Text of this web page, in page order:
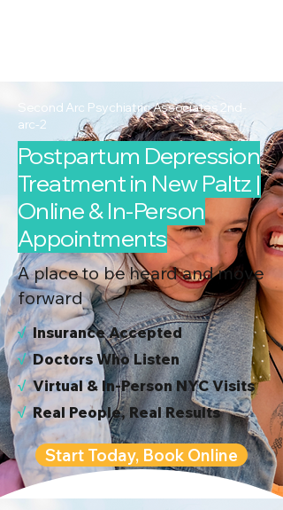
Second Arc Psychiatric Associates 2nd-
arc-2
Postpartum Depression
Treatment in New Paltz |
Online & In-Person
Appointments
A place to be heard and move
forward
√Insurance Accepted
√Doctors Who Listen
√Virtual & In-Person NYC Visits
√Real People, Real Results
Start Today, Book Online